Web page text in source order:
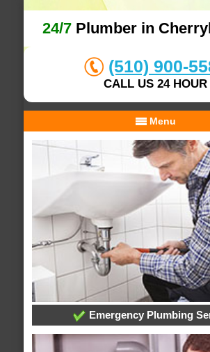
24/7Plumber in
(510) 900-
CALL US 24 HOUR
Menu
Emergency Plumbing